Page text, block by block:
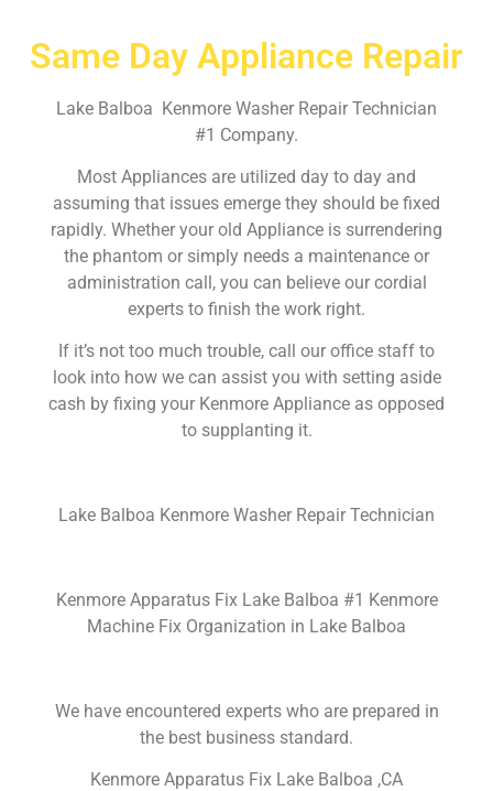
Same Day Appliance Repair
Lake Balboa Kenmore Washer Repair Technician
#1 Company.
Most Appliances are utilized day to day and
assuming that issues emerge they should be fixed
rapidly. Whether your old Appliance is surrendering
the phantom or simply needs a maintenance or
administration call, you can believe our cordial
experts to finish the work right.
If it’s not too much trouble, call our office staff to
look into how we can assist you with setting aside
cash by fixing your Kenmore Appliance as opposed
to supplanting it.
Lake Balboa Kenmore Washer Repair Technician
Kenmore Apparatus Fix Lake Balboa #1 Kenmore
Machine Fix Organization in Lake Balboa
We have encountered experts who are prepared in
the best business standard.
Kenmore Apparatus Fix Lake Balboa ,CA